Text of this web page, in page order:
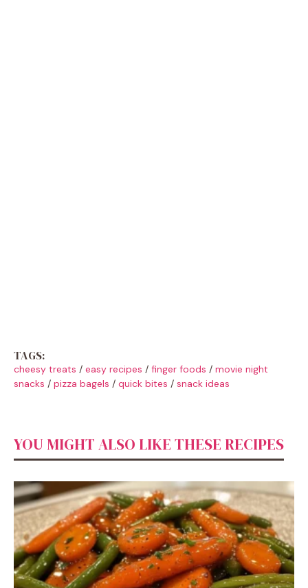
TAGS:
cheesy treats / easy recipes / finger foods / movie night
snacks / pizza bagels / quick bites / snack ideas
YOU MIGHT ALSO LIKE THESE RECIPES